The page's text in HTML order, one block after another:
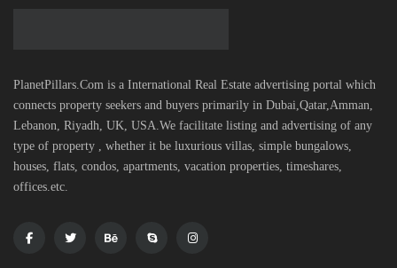
PlanetPillars.Com is a International Real Estate advertising portal which
connects property seekers and buyers primarily in Dubai,Qatar,Amman,
Lebanon, Riyadh, UK, USA.We facilitate listing and advertising of any
type of property , whether it be luxurious villas, simple bungalows,
houses, flats, condos, apartments, vacation properties, timeshares,
offices.etc.